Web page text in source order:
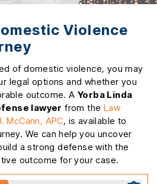
Violence
of domestic violence, you may
legal options and whether you
outcome. A Yorba Linda
lawyer from the Law
McCann, APC, is available to
We can help you uncover
a strong defense with the
outcome for your case.